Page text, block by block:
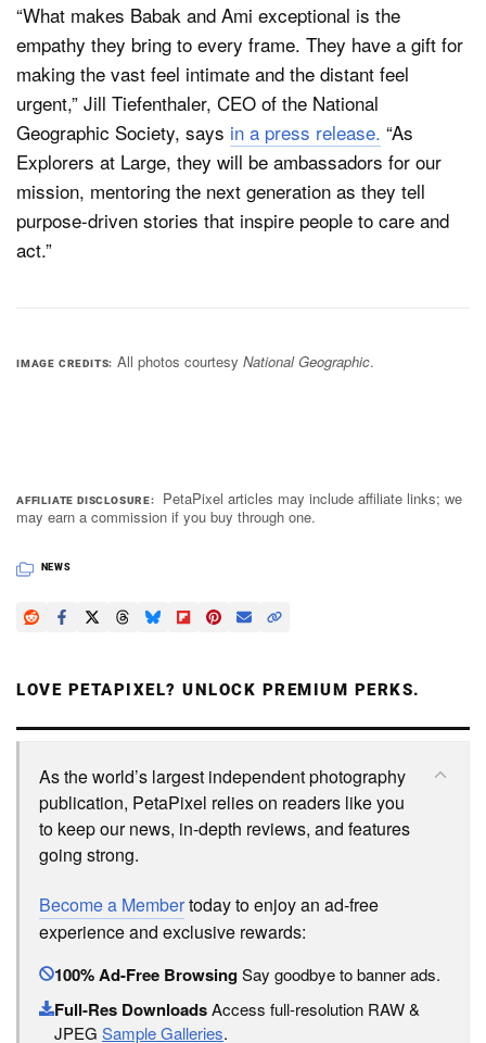
“What makes Babak and Ami exceptional is the
empathy they bring to every frame. They have a gift for
making the vast feel intimate and the distant feel
urgent,” Jill Tiefenthaler, CEO of the National
Geographic Society, says in a press release. “As
Explorers at Large, they will be ambassadors for our
mission, mentoring the next generation as they tell
purpose-driven stories that inspire people to care and
act.”
IMAGE CREDITS All photos courtesy National Geographic.
AFFILIATE DISCLOSURE
PetaPixel articles may include affiliate links; we
may earn a commission if you buy through one.
NEWS
LOVE PETAPIXEL? UNLOCK PREMIUM PERKS.
As the world’s largest independent photography
publication, PetaPixel relies on readers like you
to keep our news, in-depth reviews, and features
going strong.
Become a Membertoday to enjoy an ad-free
experience and exclusive rewards:
100% Ad-Free BrowsingSay goodbye to banner ads.
Full-Res DownloadsAccess full-resolution RAW &
JPEG Sample Galleries.